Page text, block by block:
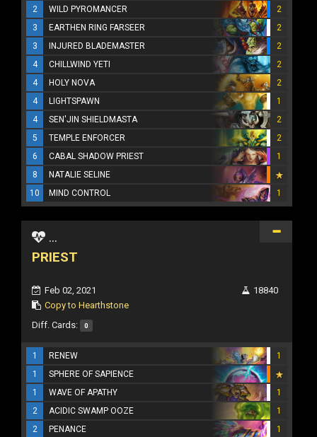
2
WILD PYROMANCER
2
3
EARTHEN RING FARSEER
2
3
INJURED BLADEMASTER
2
4
CHILLWIND YETI
2
4
HOLY NOVA
2
4
LIGHTSPAWN
1
4
SEN'JIN SHIELDMASTA
2
5
TEMPLE ENFORCER
2
6
CABAL SHADOW PRIEST
1
8
NATALIE SELINE
10
MIND CONTROL 1
...
PRIEST
Feb 02, 2021
Copy to Hearthstone
18840
Diff. Cards: 0
1 RENEW
1
1
SPHERE OF SAPIENCE
1
WAVE OF APATHY
1
2
ACIDIC SWAMP OOZE
1
2
PENANCE
1